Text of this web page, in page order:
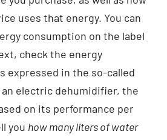
uses that energy. You can
consumption on the label
check the energy
expressed in the so-called
electric dehumidifier, the
on its performance per
you how many liters of water